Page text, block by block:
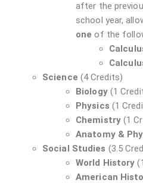
after the
school year,
one of the
Science (4 Credits)
Biology(1
Physics (1
Chemistry(1
Anatomy &
Social Studies (3.5
World History
American